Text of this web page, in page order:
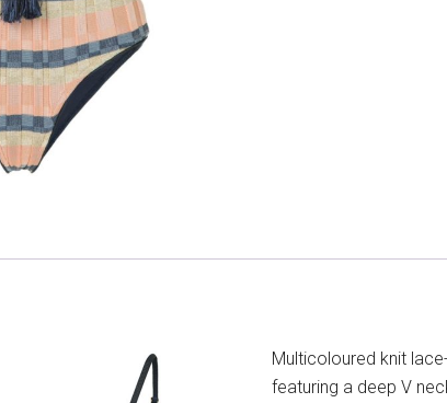
Multicoloured knit
featuring a deep V